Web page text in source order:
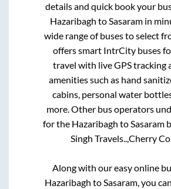
details and quick book your
Hazaribagh toSasaramin
wide range of buses to select
offers smart IntrCity buses
travel with live GPS tracking
amenities such as hand
cabins, personal water
more. Other bus operators
for the Hazaribagh toSasaram
Singh Travels..,Cherry
Along with our easy online
Hazaribagh toSasaram, you